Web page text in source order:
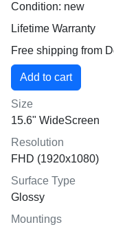
Condition: new
Lifetime Warranty
Free shipping from
Size
15.6" WideScreen
Resolution
FHD (1920x1080)
Surface Type
Glossy
Mountings